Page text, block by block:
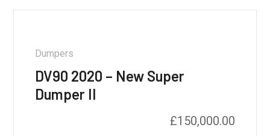
Dumpers
DV90 2020 – New Super
Dumper II
£150,000.00